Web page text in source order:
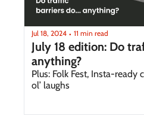
Jul 18, 2024 • 11 min read
July 18 edition: Do
anything?
Plus: Folk Fest, Insta-ready
ol’ laughs